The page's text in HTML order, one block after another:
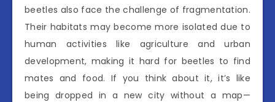
beetles also face the challenge of fragmentation.
Their habitats may become more isolated due to
human activities like agriculture and urban
development, making it hard for beetles to find
mates and food. If you think about it, it’s like
being dropped in a new city without a map—